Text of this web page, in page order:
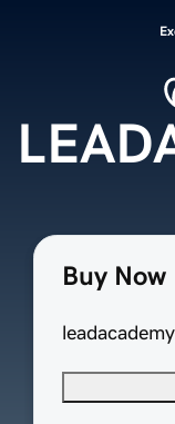
Buy Now